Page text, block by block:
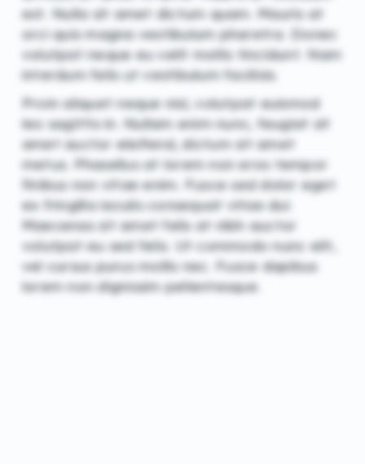
est. Nulla sit amet dictum quam. Mauris at
orci quis magna vestibulum pharetra. Donec
volutpat neque eu velit mollis tincidunt. Nam
interdum felis ut vestibulum facilisis.
Proin aliquet neque nisl, volutpat euismod
leo sagittis in. Nullam enim nunc, feugiat sit
amet auctor eleifend, dictum sit amet
metus. Phasellus at lorem non eros tempor
finibus non vitae enim. Fusce sed dolor eget
ex fringilla iaculis consequat vitae dui.
Maecenas sit amet felis at nibh auctor
volutpat eu sed felis. Ut commodo nunc elit,
vel cursus purus mollis nec. Fusce dapibus
lorem non dignissim pellentesque.